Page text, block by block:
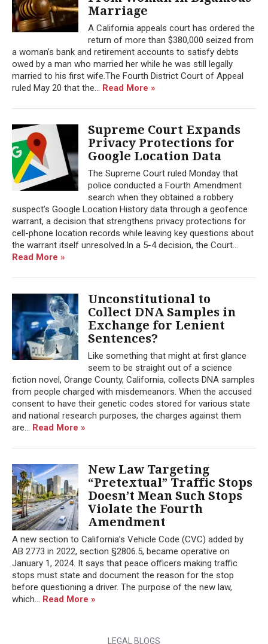
Marriage
A California appeals court has ordered the
return of more than $380,000 seized from
a woman’s bank and retirement accounts to satisfy debts
owed by a man who married her while he was still legally
married to his first wife.The Fourth District Court of Appeal
ruled May 20 that the... Read More »
Supreme Court Expands
Privacy Protections for
Google Location Data
The Supreme Court ruled Monday that
police conducted a Fourth Amendment
search when they obtained a robbery
suspect’s Google Location History data through a geofence
warrant, a decision that strengthens privacy protections for
cell-phone location records while leaving key questions about
the warrant itself unresolved.In a 5-4 decision, the Court...
Read More »
Unconstitutional to
Collect DNA Samples in
Exchange for Lenient
Sentences?
Like something that might at first glance
seem to be straight out of a science
fiction novel, Orange County, California, collects DNA samples
from people charged with misdemeanors. When the accused
consent to have their genetic codes stored for various state
and national research purposes, the charges against them
are... Read More »
New Law Targeting
“Pretextual” Traffic Stops
Doesn’t Mean Such Stops
Violate the Fourth
Amendment
A new section to California’s Vehicle Code (CVC) added by
AB 2773 in 2022, section §2806.5, became operative on
January 1, 2024. It says that peace officers making traffic
stops must state and document the reason for the stop
before questioning a driver. The purpose of the new law,
which... Read More »
LEGAL BLOGS